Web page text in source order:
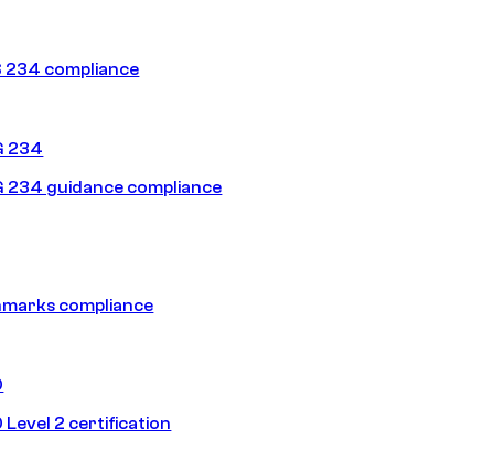
234 compliance
234
234 guidance compliance
compliance
Level 2 certification